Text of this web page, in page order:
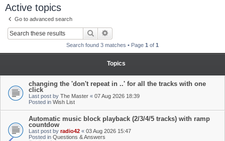
Active topics
Go to advanced search
Search
Search found 3 matches • Page 1 of 1
Topics
changing the 'don't repeat in ..' for all the tracks with one
click
Last post by The Master « 07 Aug 2026 18:39
Posted in Wish List
Automatic music block playback (2/3/4/5 tracks) with ramp
countdow
Last post by radio42 « 03 Aug 2026 15:47
Posted in Questions & Answers